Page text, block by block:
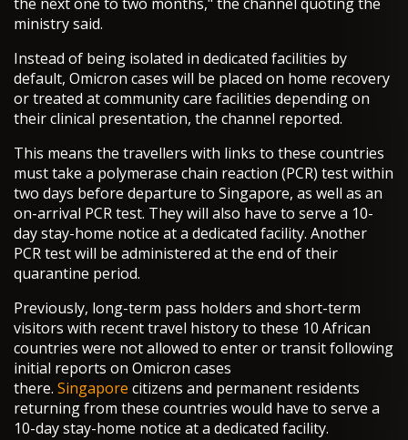
the next one to two months," the channel quoting the
ministry said.
Instead of being isolated in dedicated facilities by
default, Omicron cases will be placed on home recovery
or treated at community care facilities depending on
their clinical presentation, the channel reported.
This means the travellers with links to these countries
must take a polymerase chain reaction (PCR) test within
two days before departure to Singapore, as well as an
on-arrival PCR test. They will also have to serve a 10-
day stay-home notice at a dedicated facility. Another
PCR test will be administered at the end of their
quarantine period.
Previously, long-term pass holders and short-term
visitors with recent travel history to these 10 African
countries were not allowed to enter or transit following
initial reports on Omicron cases
there. Singapore citizens and permanent residents
returning from these countries would have to serve a
10-day stay-home notice at a dedicated facility.